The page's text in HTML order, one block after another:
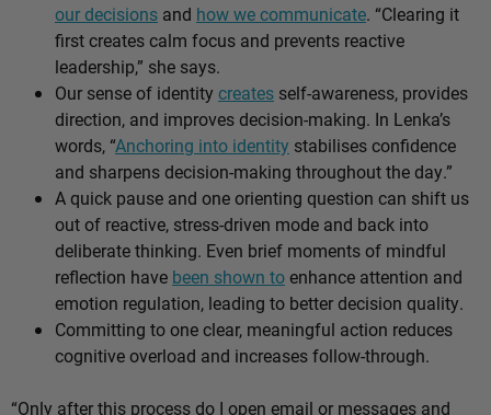
our decisions and how we communicate. “Clearing it
first creates calm focus and prevents reactive
leadership,” she says.
Our sense of identity creates self-awareness, provides
direction, and improves decision-making. In Lenka’s
words, “Anchoring into identity stabilises confidence
and sharpens decision-making throughout the day.”
A quick pause and one orienting question can shift us
out of reactive, stress-driven mode and back into
deliberate thinking. Even brief moments of mindful
reflection have been shown toenhance attention and
emotion regulation, leading to better decision quality.
Committing to one clear, meaningful action reduces
cognitive overload and increases follow-through.
“Only after this process do I open email or messages and